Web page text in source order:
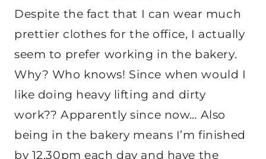
Despite the fact that I can wear much
prettier clothes for the office, I actually
seem to prefer working in the bakery.
Why? Who knows! Since when would I
like doing heavy lifting and dirty
work?? Apparently since now… Also
being in the bakery means I’m finished
by 12.30pm each day and have the